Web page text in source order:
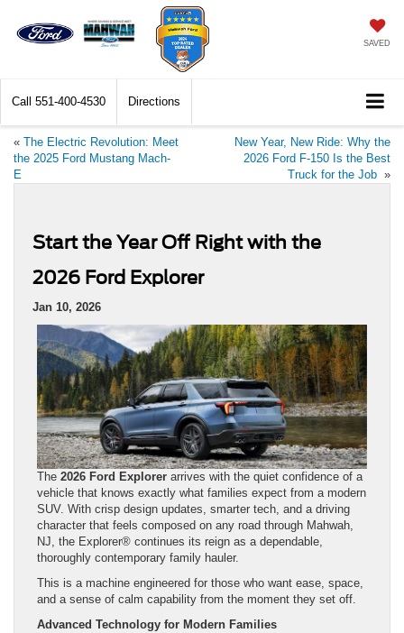
SAVED
Call 551-400-4530 Directions
« The Electric Revolution: Meet
the 2025 Ford Mustang Mach-
E
New Year, New Ride: Why the
2026 Ford F-150 Is the Best
Truck for the Job »
Start the Year Off Right with the
2026 Ford Explorer
Jan 10, 2026
The 2026 Ford Explorer arrives with the quiet confidence of a
vehicle that knows exactly what families expect from a modern
SUV. With crisp design updates, smarter tech, and a driving
character that feels composed on any road through Mahwah,
NJ, the Explorer® continues its reign as a dependable,
thoroughly contemporary family hauler.
This is a machine engineered for those who want ease, space,
and a sense of calm capability from the moment they set off.
Advanced Technology for Modern Families